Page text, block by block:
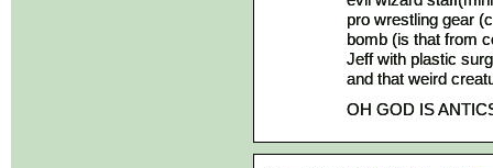
pro wrestling gear
bomb (is that from
Jeff with plastic
and that weird
OH GOD IS